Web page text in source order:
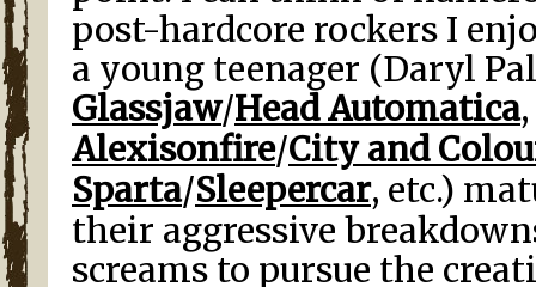
post-hardcore rockers I
a young teenager (Daryl
Glassjaw/Head Automatica
Alexisonfire/City and
Sparta/Sleepercar, etc.)
their aggressive
screams to pursue the